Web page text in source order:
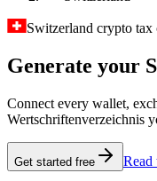
Switzerland crypto tax
Generate your
Connect every wallet,
Wertschriftenverzeichnis
Get started free Read